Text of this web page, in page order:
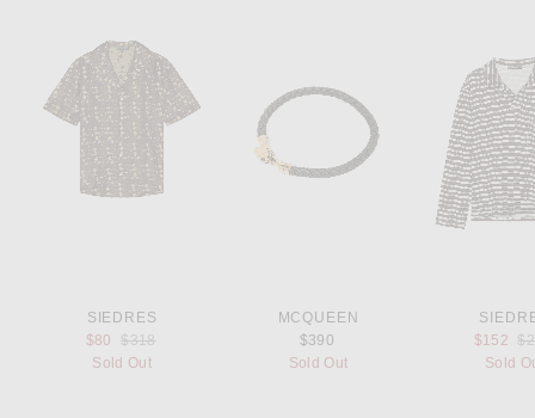
SIEDRES
$80
Previous price:
$318
Sold Out
MCQUEEN
$390
Sold Out
$152
Sold